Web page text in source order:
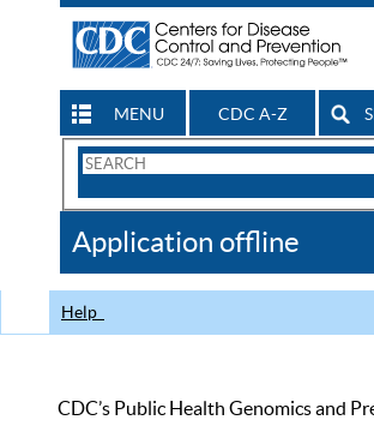
MENU CDC A-Z
Search
CDC
Application offline
Help
CDC’s Public Health Genomics and